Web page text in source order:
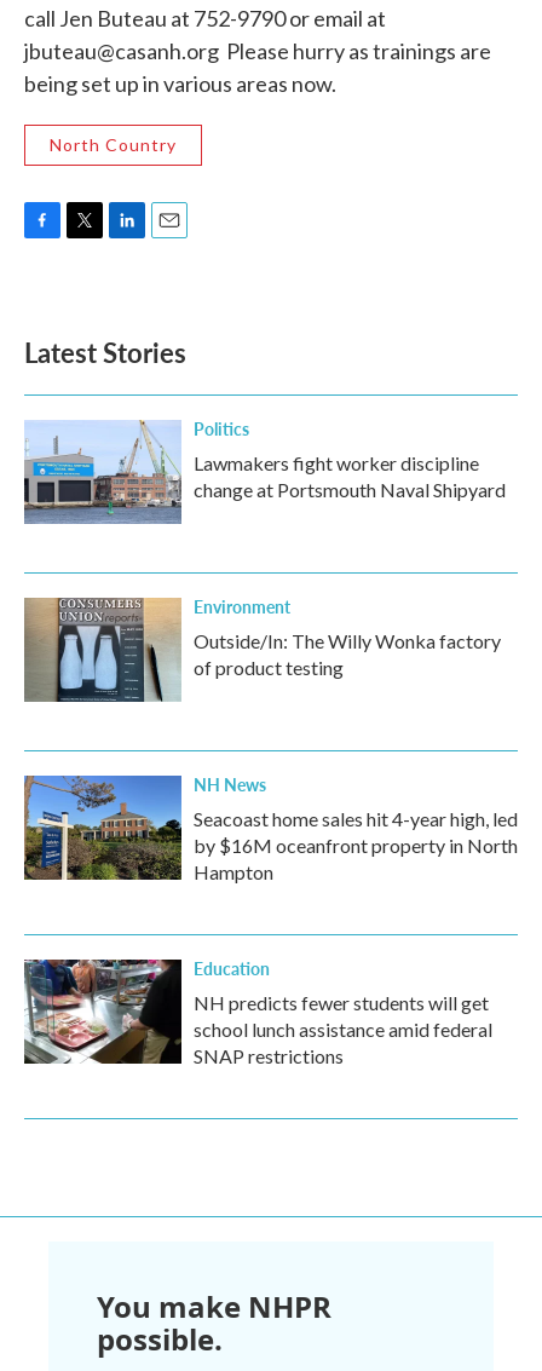
call Jen Buteau at 752-9790 or email at
jbuteau@casanh.org Please hurry as trainings are
being set up in various areas now.
North Country
o
k
e
d
n
Latest Stories
Politics
Lawmakers fight worker discipline
change at Portsmouth Naval Shipyard
Environment
Outside/In: The Willy Wonka factory
of product testing
NH News
Seacoast home sales hit 4-year high, led
by $16M oceanfront property in North
Hampton
Education
NH predicts fewer students will get
school lunch assistance amid federal
SNAP restrictions
You make NHPR
possible.